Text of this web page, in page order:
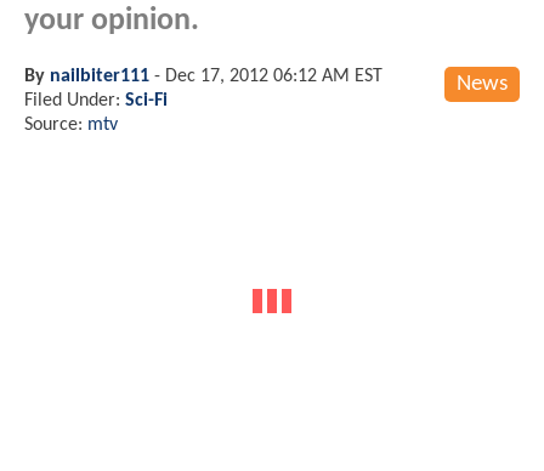
your opinion.
News
By nailbiter111 - Dec 17, 2012 06:12 AM EST
Filed Under: Sci-Fi
Source: mtv